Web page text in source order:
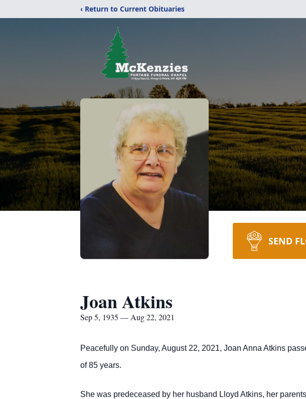
‹ Return to Current Obituaries
SEND
Joan Atkins
Sep 5, 1935 — Aug 22, 2021
Peacefully on Sunday, August 22, 2021, Joan Anna Atkins
of 85 years.
She was predeceased by her husband Lloyd Atkins, her